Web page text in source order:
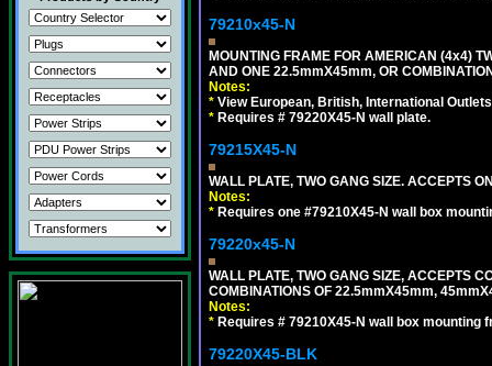
79210x45-N
MOUNTING FRAME FOR AMERICAN (4x4)
AND ONE 22.5mmX45mm, OR
Notes:
* View European, British, International
* Requires # 79220X45-N wall plate.
79215X45-N
WALL PLATE, TWO GANG SIZE. ACCEPTS
Notes:
* Requires one #79210X45-N wall box
79220x45-N
WALL PLATE, TWO GANG SIZE, ACCEPTS
COMBINATIONS OF 22.5mmX45mm,
Notes:
* Requires # 79210X45-N wall box mounting
79220X45-BLK